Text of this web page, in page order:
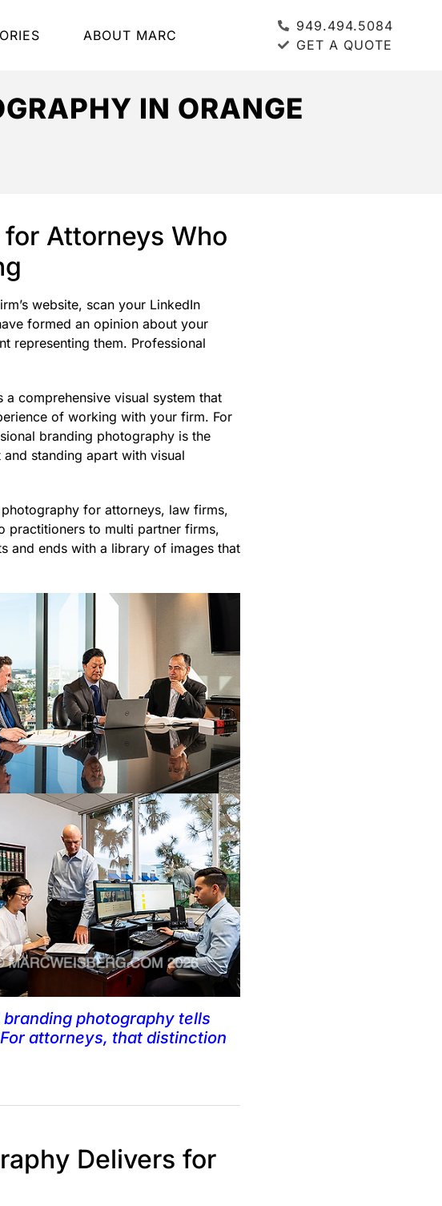
ABOUT MARC
949.494.5084
GET A QUOTE
IN ORANGE
Attorneys Who
website, scan your LinkedIn
formed an opinion about your
representing them. Professional
comprehensive visual system that
of working with your firm. For
branding photography is the
standing apart with visual
for attorneys, law firms,
practitioners to multi partner firms,
and ends with a library of images that
photography tells
attorneys, that distinction
Delivers for